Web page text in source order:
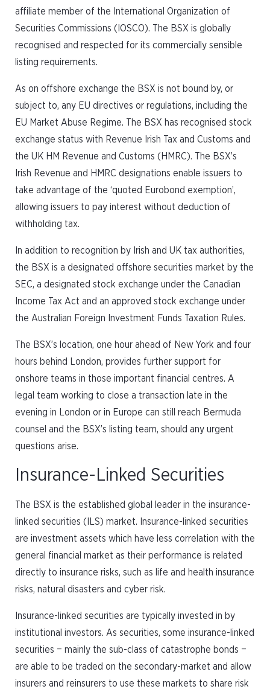
affiliate member of the International Organization of
Securities Commissions (IOSCO). The BSX is globally
recognised and respected for its commercially sensible
listing requirements.
As on offshore exchange the BSX is not bound by, or
subject to, any EU directives or regulations, including the
EU Market Abuse Regime. The BSX has recognised stock
exchange status with Revenue Irish Tax and Customs and
the UK HM Revenue and Customs (HMRC). The BSX’s
Irish Revenue and HMRC designations enable issuers to
take advantage of the ‘quoted Eurobond exemption’,
allowing issuers to pay interest without deduction of
withholding tax.
In addition to recognition by Irish and UK tax authorities,
the BSX is a designated offshore securities market by the
SEC, a designated stock exchange under the Canadian
Income Tax Act and an approved stock exchange under
the Australian Foreign Investment Funds Taxation Rules.
The BSX’s location, one hour ahead of New York and four
hours behind London, provides further support for
onshore teams in those important financial centres. A
legal team working to close a transaction late in the
evening in London or in Europe can still reach Bermuda
counsel and the BSX’s listing team, should any urgent
questions arise.
Insurance-Linked Securities
The BSX is the established global leader in the insurance-
linked securities (ILS) market. Insurance-linked securities
are investment assets which have less correlation with the
general financial market as their performance is related
directly to insurance risks, such as life and health insurance
risks, natural disasters and cyber risk.
Insurance-linked securities are typically invested in by
institutional investors. As securities, some insurance-linked
securities − mainly the sub-class of catastrophe bonds −
are able to be traded on the secondary-market and allow
insurers and reinsurers to use these markets to share risk